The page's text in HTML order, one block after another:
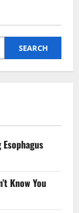
SEARCH
Know You